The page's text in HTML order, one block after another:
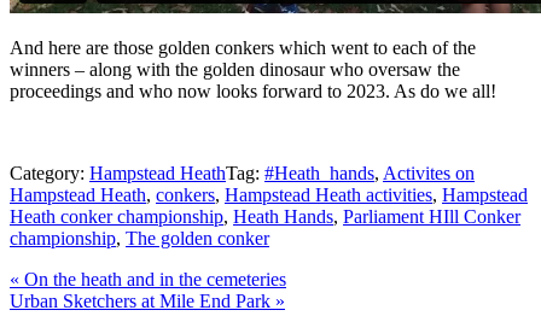
And here are those golden conkers which went to each of the
winners – along with the golden dinosaur who oversaw the
proceedings and who now looks forward to 2023. As do we all!
Category: Hampstead HeathTag: #Heath_hands, Activites on
Hampstead Heath, conkers, Hampstead Heath activities, Hampstead
Heath conker championship, Heath Hands, Parliament HIll Conker
championship, The golden conker
Previous
Post:
« On the heath and in the cemeteries
Next
Urban Sketchers at Mile End Park »